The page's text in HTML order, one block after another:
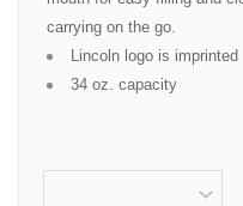
carrying on the go.
Lincoln logo is imprinted
34 oz. capacity